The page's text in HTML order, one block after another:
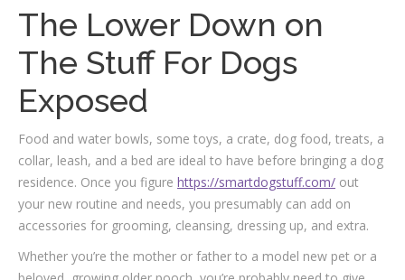
The Lower Down on
The Stuff For Dogs
Exposed
Food and water bowls, some toys, a crate, dog food, treats, a
collar, leash, and a bed are ideal to have before bringing a dog
residence. Once you figure https://smartdogstuff.com/ out
your new routine and needs, you presumably can add on
accessories for grooming, cleansing, dressing up, and extra.
Whether you’re the mother or father to a model new pet or a